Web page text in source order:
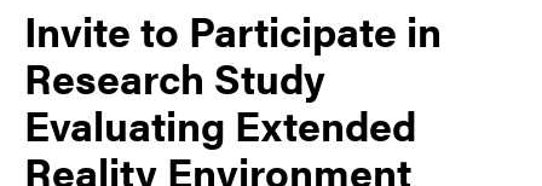
Invite to Participate in
Research Study
Evaluating Extended
Reality Environment